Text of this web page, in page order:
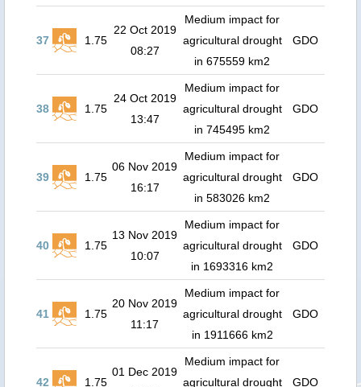
37 1.75
22 Oct 2019
08:27
Medium impact for
agricultural drought
in 675559 km2
GDO
38 1.75
24 Oct 2019
13:47
Medium impact for
agricultural drought
in 745495 km2
GDO
39 1.75
06 Nov 2019
16:17
Medium impact for
agricultural drought
in 583026 km2
GDO
40 1.75
13 Nov 2019
10:07
Medium impact for
agricultural drought
in 1693316 km2
GDO
41 1.75
20 Nov 2019
11:17
Medium impact for
agricultural drought
in 1911666 km2
GDO
42 1.75
01 Dec 2019
Medium impact for
agricultural drought
GDO